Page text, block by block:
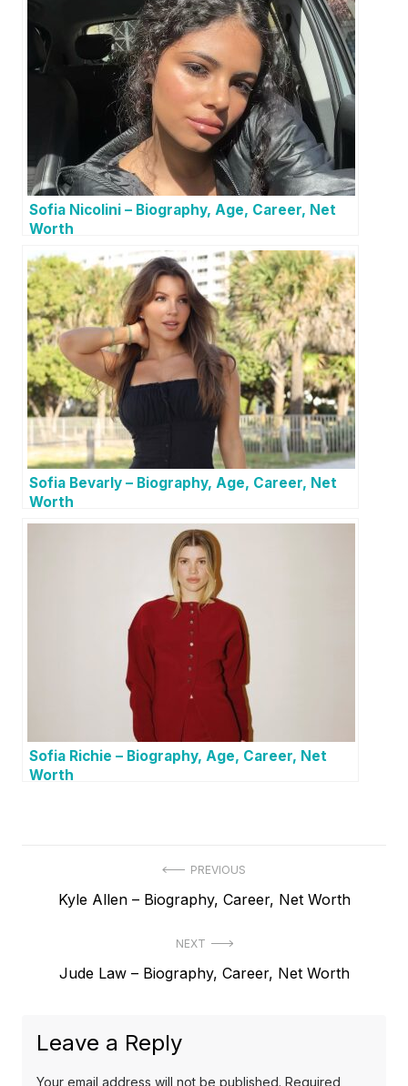
Sofia Nicolini – Biography, Age, Career, Net
Worth
Sofia Bevarly – Biography, Age, Career, Net
Worth
Sofia Richie – Biography, Age, Career, Net
Worth
PREVIOUS
P
v
u
s
Kyle Allen – Biography, Career, Net Worth
NEXT
N
t
Jude Law – Biography, Career, Net Worth
Leave a Reply
Your email address will not be published. Required